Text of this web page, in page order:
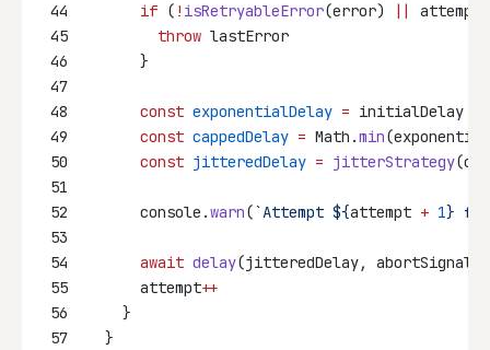
44
if ( ! isRetryableError(error)
attempt
45
throw lastError
46
      }
47
48
const exponentialDelay = initialDelay
49
const cappedDelay = Math.min
50
const jitteredDelay = jitterStrategy
51
52
      console.
warn(`Attempt ${attempt + 1}
53
54
await delay(jitteredDelay, abortSignal)
55
      attempt
++
56
    }
57
  }